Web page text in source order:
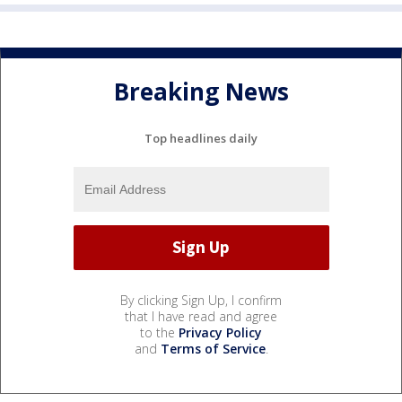
Breaking News
Top headlines daily
By clicking Sign Up, I confirm
that I have read and agree
to the Privacy Policy
and Terms of Service.